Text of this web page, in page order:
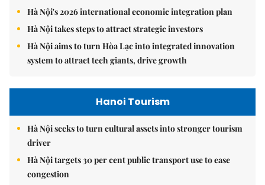
Hà Nội's 2026 international economic integration plan
Hà Nội takes steps to attract strategic investors
Hà Nội aims to turn Hòa Lạc into integrated innovation
system to attract tech giants, drive growth
Hanoi Tourism
Hà Nội seeks to turn cultural assets into stronger tourism
driver
Hà Nội targets 30 per cent public transport use to ease
congestion